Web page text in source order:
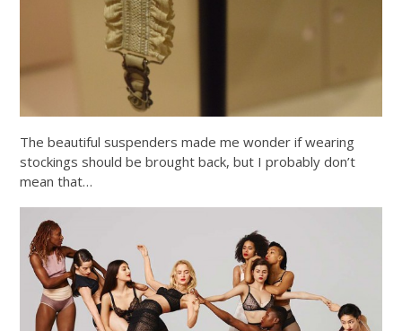
The beautiful suspenders made me wonder if wearing
stockings should be brought back, but I probably don’t
mean that…